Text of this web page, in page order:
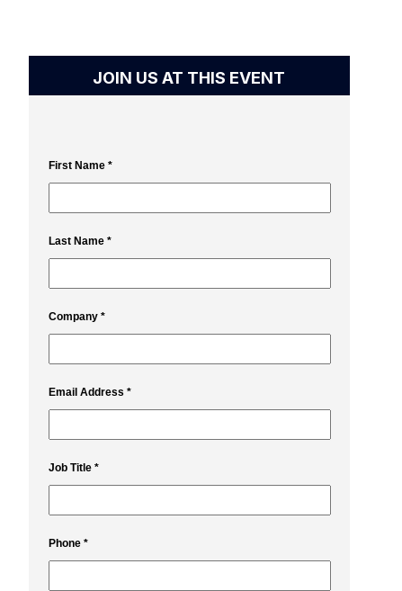
JOIN US AT THIS EVENT